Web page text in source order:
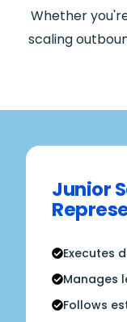
Whether
scaling
Junior
Executes
Manages
Follows